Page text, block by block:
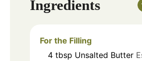
Ingredients
For the Filling
4 tbsp Unsalted Butter